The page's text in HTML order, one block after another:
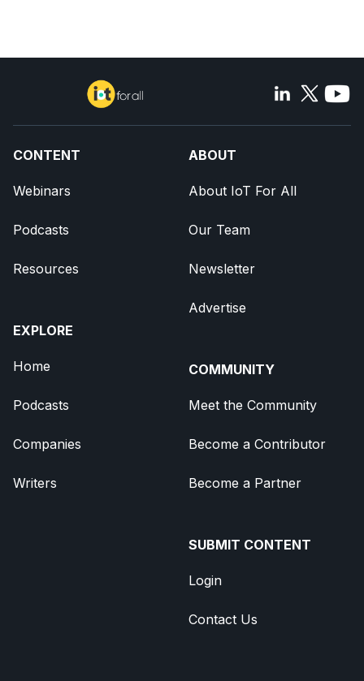
CONTENT
Webinars
Podcasts
Resources
EXPLORE
Home
Podcasts
Companies
Writers
ABOUT
About IoT For All
Our Team
Newsletter
Advertise
COMMUNITY
Meet the Community
Become a Contributor
Become a Partner
SUBMIT CONTENT
Login
Contact Us